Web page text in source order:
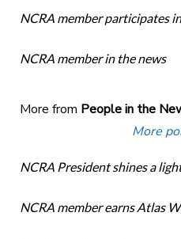
NCRA member participates
NCRA member in the news
More from People in the
More
NCRA President shines a
NCRA member earns Atlas